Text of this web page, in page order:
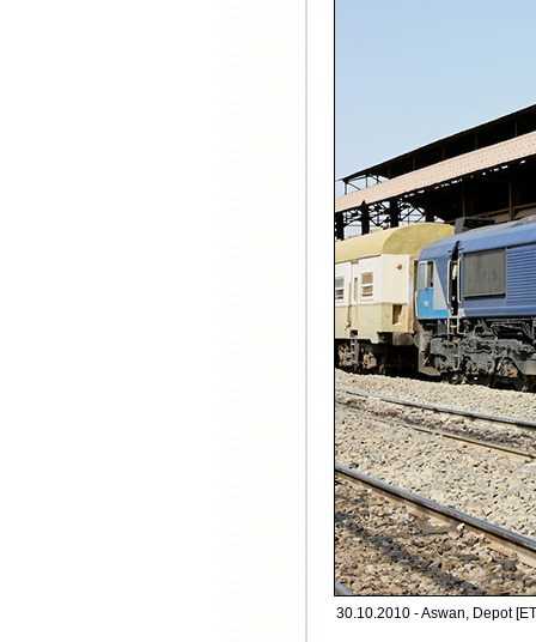
30.10.2010 - Aswan, Depot